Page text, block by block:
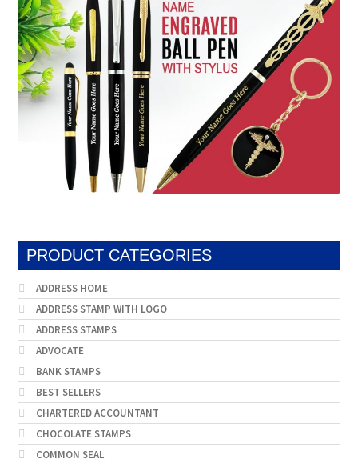
PRODUCT CATEGORIES
ADDRESS HOME
ADDRESS STAMP WITH LOGO
ADDRESS STAMPS
ADVOCATE
BANK STAMPS
BEST SELLERS
CHARTERED ACCOUNTANT
CHOCOLATE STAMPS
COMMON SEAL